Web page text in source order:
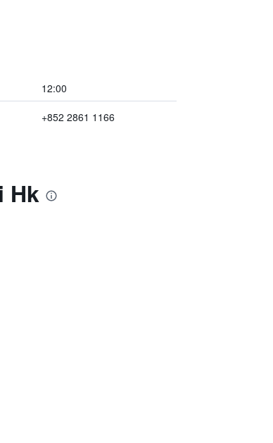
12:00
+852 2861 1166
Hk